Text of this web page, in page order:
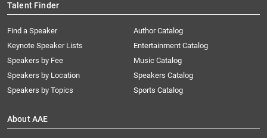
Talent Finder
Find a Speaker
Keynote Speaker Lists
Speakers by Fee
Speakers by Location
Speakers by Topics
Author Catalog
Entertainment Catalog
Music Catalog
Speakers Catalog
Sports Catalog
About AAE